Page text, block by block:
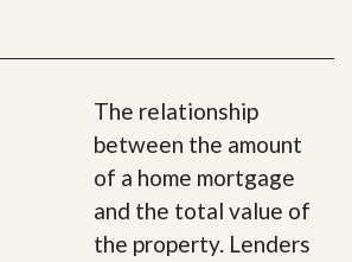
The relationship
between the amount
of a home mortgage
and the total value of
the property. Lenders